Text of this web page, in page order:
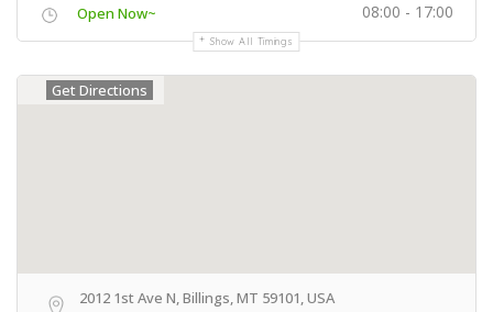
Open Now~ 08:00 - 17:00
Show All Timings
Get Directions
2012 1st Ave N, Billings, MT 59101, USA